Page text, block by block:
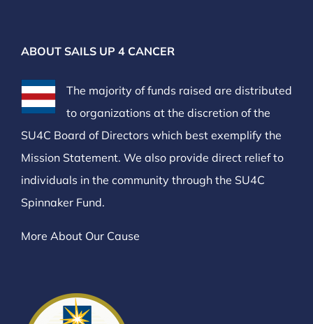
ABOUT SAILS UP 4 CANCER
The majority of funds raised are distributed
to organizations at the discretion of the
SU4C Board of Directors which best exemplify the
Mission Statement. We also provide direct relief to
individuals in the community through the SU4C
Spinnaker Fund.
More About Our Cause